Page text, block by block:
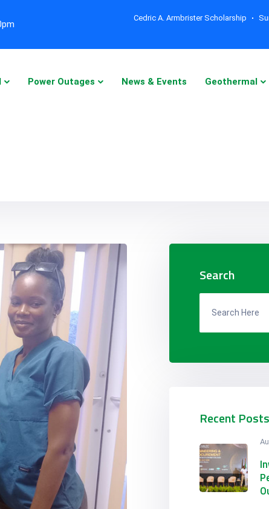
Cedric A. Armbrister Scholarship
Power Outages News & Events Geothermal
Search
Recent Posts